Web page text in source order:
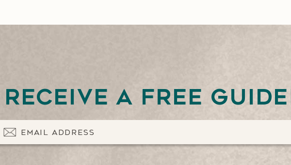
Receive a free
Email Address